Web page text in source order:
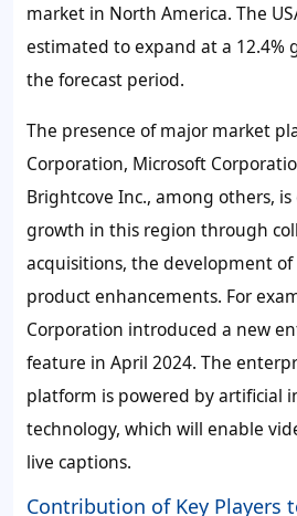
market in North America. The
estimated to expand at a 12.4%
the forecast period.
The presence of major market
Corporation, Microsoft
Brightcove Inc., among others,
growth in this region through
acquisitions, the development
product enhancements. For
Corporation introduced a new
feature in April 2024. The
platform is powered by artificial
technology, which will enable
live captions.
Contribution of Key Players